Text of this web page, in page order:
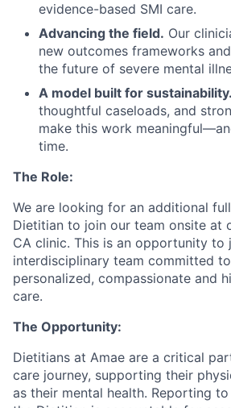
evidence-based SMI care.
Advancing the field. Our
new outcomes frameworks
the future of severe mental
A model built for sustainability.
thoughtful caseloads, and
make this work
time.
The Role:
We are looking for an additional
Dietitian to join our team onsite at
CA clinic. This is an opportunity to
interdisciplinary team committed
personalized, compassionate and
care.
The Opportunity:
Dietitians at Amae are a critical
care journey, supporting their
as their mental health. Reporting